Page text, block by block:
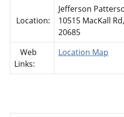
Location:
Jefferson
10515 MacKall
20685
Web
Links:
Location Map